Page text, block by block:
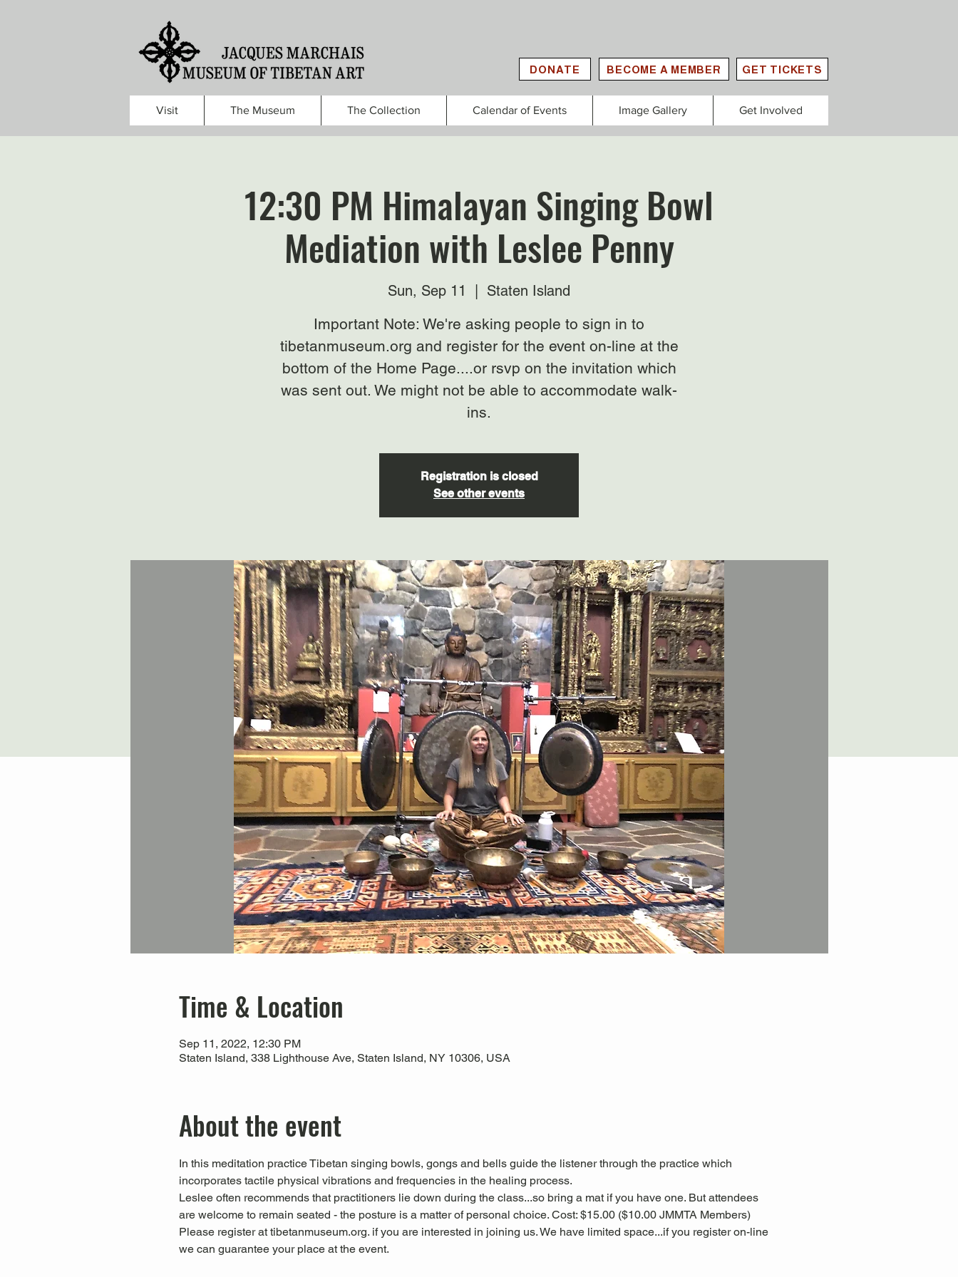
DONATE BECOME A MEMBER GET TICKETS
Visit The Museum The Collection Calendar of Events Image Gallery Get Involved
12:30 PM Himalayan Singing Bowl
Mediation with Leslee Penny
Sun, Sep 11 Staten Island
Important Note: We're asking people to sign in to
tibetanmuseum.org and register for the event on-line at the
bottom of the Home Page....or rsvp on the invitation which
was sent out. We might not be able to accommodate walk-
ins.
Registration is closed
See other events
Time & Location
Sep 11, 2022, 12:30 PM
Staten Island, 338 Lighthouse Ave, Staten Island, NY 10306, USA
About the event
In this meditation practice Tibetan singing bowls, gongs and bells guide the listener through the practice which
incorporates tactile physical vibrations and frequencies in the healing process.
Leslee often recommends that practitioners lie down during the class...so bring a mat if you have one. But attendees
are welcome to remain seated - the posture is a matter of personal choice. Cost: $15.00 ($10.00 JMMTA Members)
Please register at tibetanmuseum.org. if you are interested in joining us. We have limited space...if you register on-line
we can guarantee your place at the event.